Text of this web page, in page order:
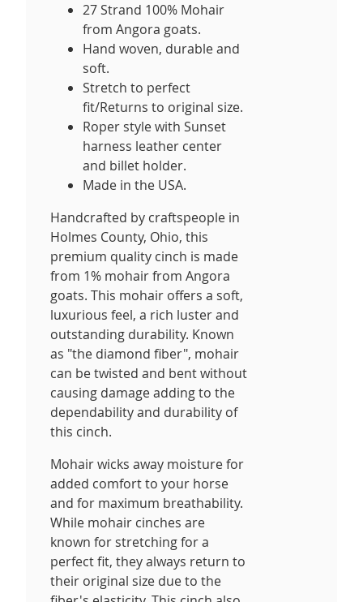
27 Strand 100% Mohair
from Angora goats.
Hand woven, durable and
soft.
Stretch to perfect
fit/Returns to original size.
Roper style with Sunset
harness leather center
and billet holder.
Made in the USA.
Handcrafted by craftspeople in
Holmes County, Ohio, this
premium quality cinch is made
from 1% mohair from Angora
goats. This mohair offers a soft,
luxurious feel, a rich luster and
outstanding durability. Known
as "the diamond fiber", mohair
can be twisted and bent without
causing damage adding to the
dependability and durability of
this cinch.
Mohair wicks away moisture for
added comfort to your horse
and for maximum breathability.
While mohair cinches are
known for stretching for a
perfect fit, they always return to
their original size due to the